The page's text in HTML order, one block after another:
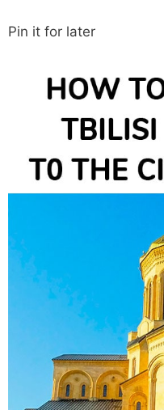
Pin it for later